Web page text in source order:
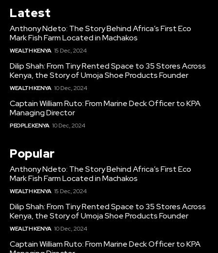
Latest
Anthony Ndeto: The Story Behind Africa’s First Eco
Mark Fish Farm Located in Machakos
WEALTH KENYA 15 Dec, 2024
Dilip Shah: From Tiny Rented Space to 35 Stores Across
Kenya, the Story of Umoja Shoe Products Founder
WEALTH KENYA 10 Dec, 2024
Captain William Ruto: From Marine Deck Officer to KPA
Managing Director
PEOPLE KENYA 10 Dec, 2024
Popular
Anthony Ndeto: The Story Behind Africa’s First Eco
Mark Fish Farm Located in Machakos
WEALTH KENYA 15 Dec, 2024
Dilip Shah: From Tiny Rented Space to 35 Stores Across
Kenya, the Story of Umoja Shoe Products Founder
WEALTH KENYA 10 Dec, 2024
Captain William Ruto: From Marine Deck Officer to KPA